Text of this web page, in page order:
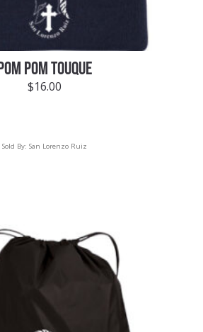
POM TOUQUE
$16.00
Sold By: San Lorenzo Ruiz